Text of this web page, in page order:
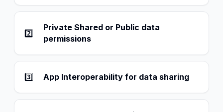
2️⃣
Private Shared or Public data
permissions
3️⃣ App Interoperability for data sharing